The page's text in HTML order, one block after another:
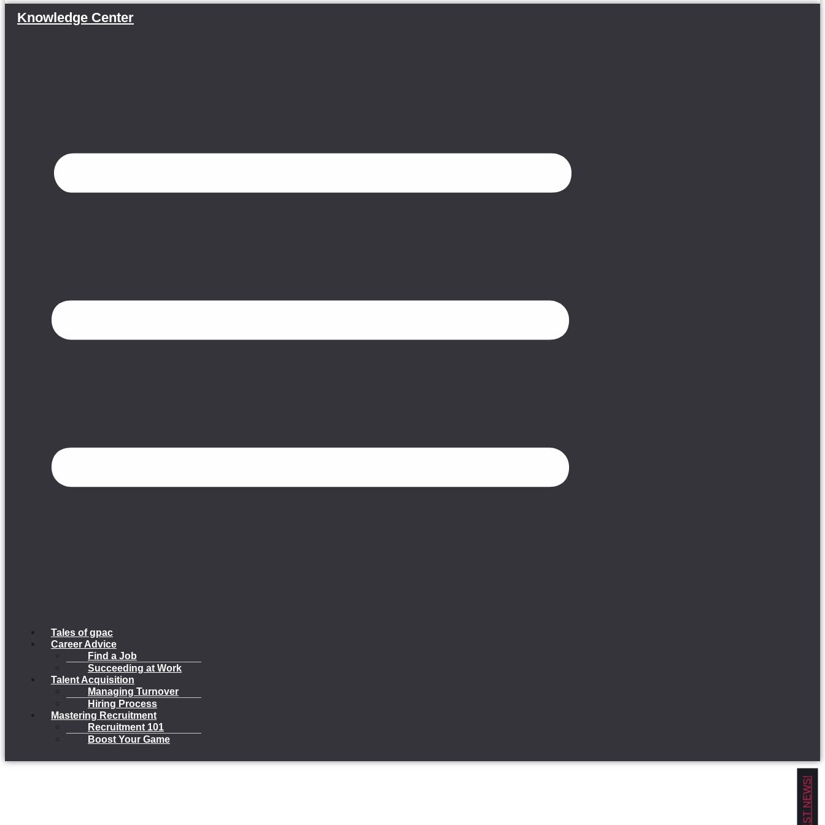
Knowledge Center
Tales of gpac
Career Advice
Find a Job
Succeeding at Work
Talent Acquisition
Managing Turnover
Hiring Process
Mastering Recruitment
Recruitment 101
Boost Your Game